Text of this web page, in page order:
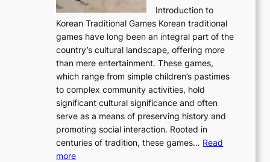
n
&
I
e
i
y
r
l
a
n
d
C
h
i
n
a
’
o
v
e
r
:
A
M
o
n
u
o
J
o
u
n
T
u
t
i
o
n
o
f
S
e
o
u
Introduction to
Korean Traditional Games Korean traditional
games have long been an integral part of the
country’s cultural landscape, offering more
than mere entertainment. These games,
which range from simple children’s pastimes
to complex community activities, hold
significant cultural significance and often
serve as a means of preserving history and
promoting social interaction. Rooted in
centuries of tradition, these games… Read
more: